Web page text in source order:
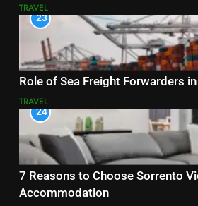
TRAVEL
23
Role of Sea Freight Forwarders
TRAVEL
24
7 Reasons to Choose Sorrento
Accommodation